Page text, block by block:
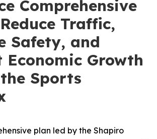
Comprehensive
Traffic,
Safety, and
Economic Growth
Sports
plan led by the Shapiro